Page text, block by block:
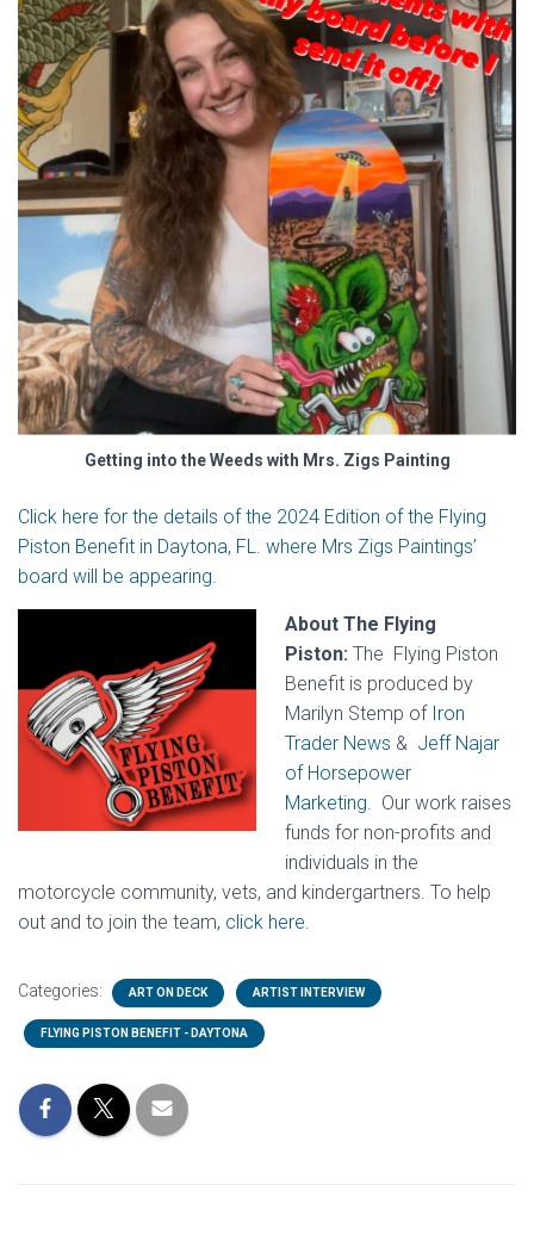
Getting into the Weeds with Mrs. Zigs Painting
Click here for the details of the 2024 Edition of the Flying
Piston Benefit in Daytona, FL. where Mrs Zigs Paintings’
board will be appearing.
About The Flying
Piston: The Flying Piston
Benefit is produced by
Marilyn Stemp of Iron
Trader News & Jeff Najar
of Horsepower
Marketing. Our work raises
funds for non-profits and
individuals in the
motorcycle community, vets, and kindergartners. To help
out and to join the team, click here.
Categories: ART ON DECK ARTIST INTERVIEW
FLYING PISTON BENEFIT - DAYTONA